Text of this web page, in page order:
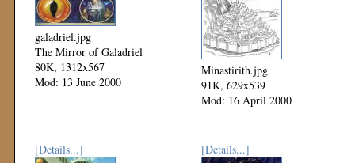
galadriel.jpg
The Mirror of Galadriel
80K, 1312x567
Mod: 13 June 2000
Minastirith.jpg
91K, 629x539
Mod: 16 April 2000
[Details...] [Details...]